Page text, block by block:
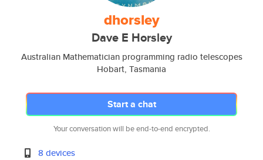
dhorsley
Dave E Horsley
Australian Mathematician programming radio telescopes
Hobart, Tasmania
Start a chat
Your conversation will be end-to-end encrypted.
8 devices